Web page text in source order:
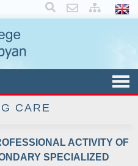
×
CARE
ACTIVITY OF
SPECIALIZED